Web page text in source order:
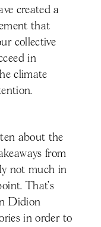
created a
that
collective
in
climate
about the
from
not much in
That’s
Didion
in order to